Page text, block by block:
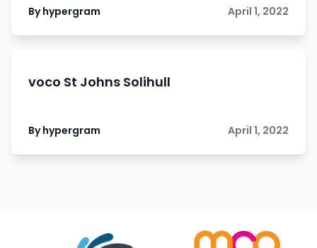
By hypergram April 1, 2022
voco St Johns Solihull
By hypergram April 1, 2022